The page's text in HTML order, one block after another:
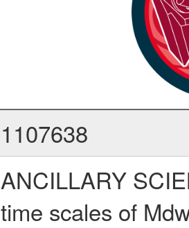
1107638
ANCILLARY
time scales of